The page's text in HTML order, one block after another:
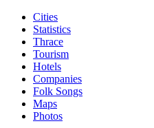
Cities
Statistics
Thrace
Tourism
Hotels
Companies
Folk Songs
Maps
Photos